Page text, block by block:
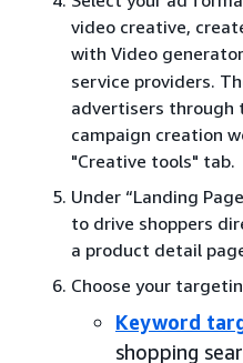
video creative,
with Video generator
service providers.
advertisers through
campaign creation
"Creative tools" tab.
Under “Landing
to drive shoppers
a product detail
Choose your
Keyword
shopping